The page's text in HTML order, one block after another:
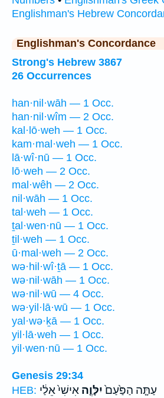
Englishman's Hebrew
Englishman's Concordance
Strong's Hebrew 3867
26 Occurrences
han·nil·wāh — 1 Occ.
han·nil·wîm — 2 Occ.
kal·lō·weh — 1 Occ.
kam·mal·weh — 1 Occ.
lā·wî·nū — 1 Occ.
lō·weh — 2 Occ.
mal·wêh — 2 Occ.
nil·wāh — 1 Occ.
tal·weh — 1 Occ.
ṯal·wen·nū — 1 Occ.
ṯil·weh — 1 Occ.
ū·mal·weh — 2 Occ.
wə·hil·wî·ṯā — 1 Occ.
wə·nil·wāh — 1 Occ.
wə·nil·wū — 4 Occ.
wə·yil·lā·wū — 1 Occ.
yal·wə·ḵā — 1 Occ.
yil·lā·weh — 1 Occ.
yil·wen·nū — 1 Occ.
Genesis 29:34
HEB:
עַתָּ֤ה הַפַּ֙עַם֙יִלָּוֶ֤ה אִישִׁי֙ אֵלַ֔י